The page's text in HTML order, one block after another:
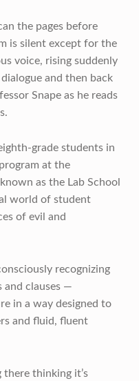
the pages before
is silent except for the
voice, rising suddenly
and then back
Snape as he reads
grade students in
at the
as the Lab School
world of student
of evil and
recognizing
and clauses —
in a way designed to
and fluid, fluent
there thinking it’s